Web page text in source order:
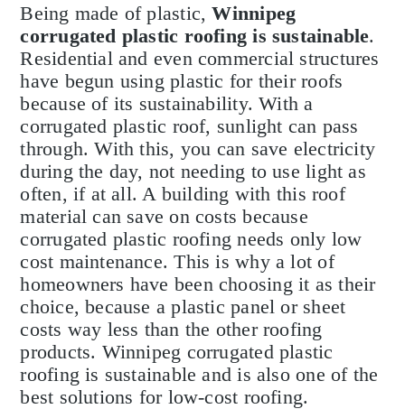
Being made of plastic,Winnipeg
corrugated plastic roofing is sustainable.
Residential and even commercial structures
have begun using plastic for their roofs
because of its sustainability. With a
corrugated plastic roof, sunlight can pass
through. With this, you can save electricity
during the day, not needing to use light as
often, if at all. A building with this roof
material can save on costs because
corrugated plastic roofing needs only low
cost maintenance. This is why a lot of
homeowners have been choosing it as their
choice, because a plastic panel or sheet
costs way less than the other roofing
products. Winnipeg corrugated plastic
roofing is sustainable and is also one of the
best solutions for low-cost roofing.